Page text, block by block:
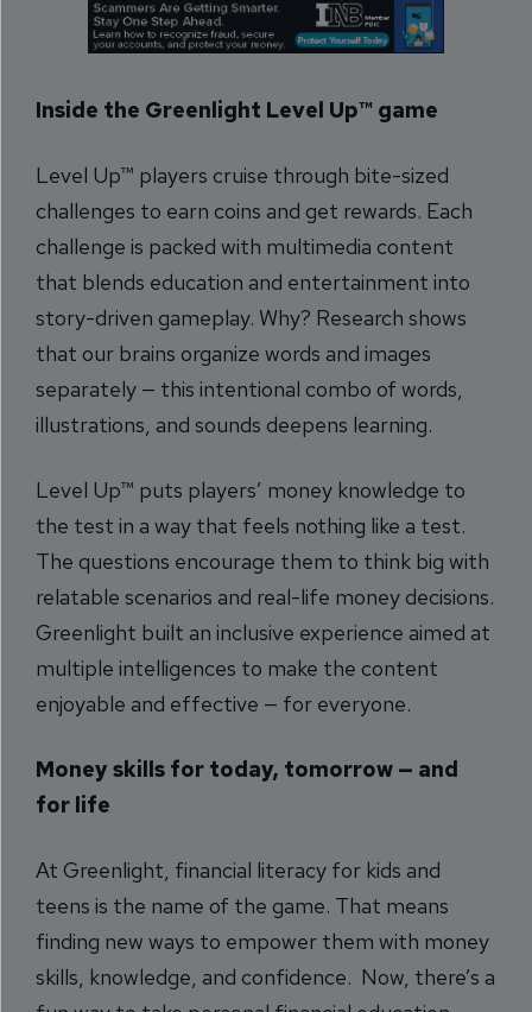
Inside the Greenlight Level Up™ game
Level Up™ players cruise through bite-sized
challenges to earn coins and get rewards. Each
challenge is packed with multimedia content
that blends education and entertainment into
story-driven gameplay. Why? Research shows
that our brains organize words and images
separately — this intentional combo of words,
illustrations, and sounds deepens learning.
Level Up™ puts players’ money knowledge to
the test in a way that feels nothing like a test.
The questions encourage them to think big with
relatable scenarios and real-life money decisions.
Greenlight built an inclusive experience aimed at
multiple intelligences to make the content
enjoyable and effective — for everyone.
Money skills for today, tomorrow — and
for life
At Greenlight, financial literacy for kids and
teens is the name of the game. That means
finding new ways to empower them with money
skills, knowledge, and confidence. Now, there’s a